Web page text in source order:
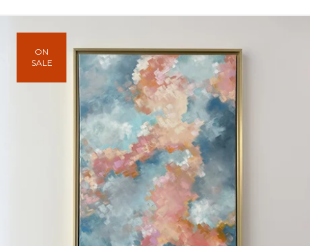
ON
SALE